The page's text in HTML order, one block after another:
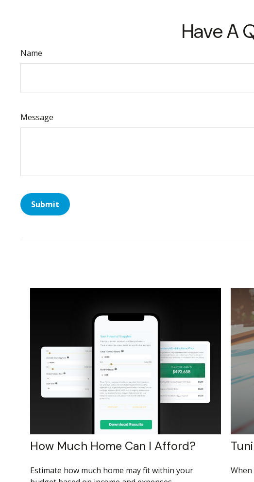
Have A
Name
Message
How Much Home Can I Afford?
Estimate how much home may fit within your